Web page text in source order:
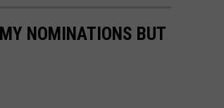
NOMINATIONS BUT